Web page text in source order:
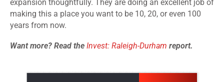
expansion thoughtfully. They are doing an excellent job of
making this a place you want to be 10, 20, or even 100
years from now.
Want more? Read the Invest: Raleigh-Durham report.